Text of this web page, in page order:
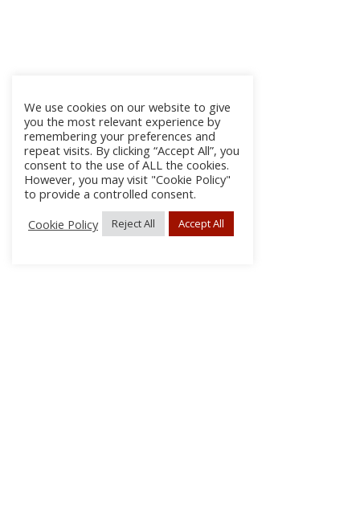
We use cookies on our website to give
you the most relevant experience by
remembering your preferences and
repeat visits. By clicking “Accept All”, you
consent to the use of ALL the cookies.
However, you may visit "Cookie Policy"
to provide a controlled consent.
Cookie Policy
Reject All Accept All